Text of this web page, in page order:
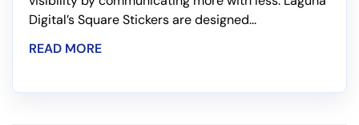
Digital’s Square Stickers are designed...
READ MORE